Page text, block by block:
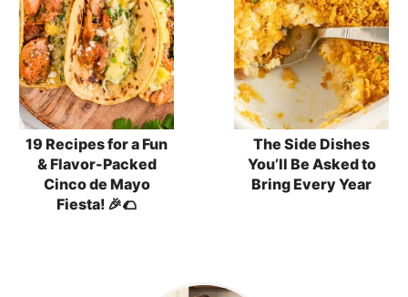
19 Recipes for a Fun
& Flavor-Packed
Cinco de Mayo
Fiesta! 🎉🌮
The Side Dishes
You’ll Be Asked to
Bring Every Year